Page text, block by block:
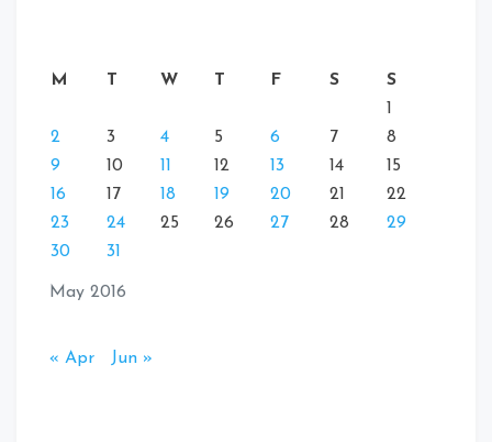
May 2016
M T W T F S
S
1
2
3 4 5 6 7
8
9
10 11 12 13 14
15
16
17 18 19 20 21
22
23
24 25 26 27 28
29
30
31
« Apr Jun »